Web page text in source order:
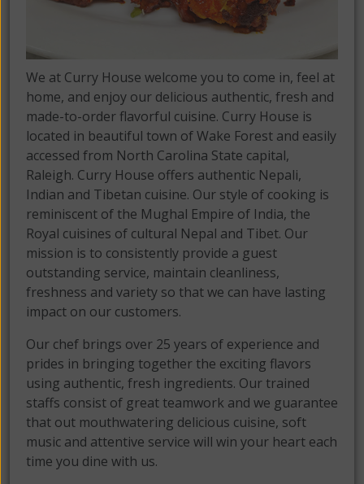
We at Curry House welcome you to come in, feel at
home, and enjoy our delicious authentic, fresh and
made-to-order flavorful cuisine. Curry House is
located in beautiful town of Wake Forest and easily
accessed from North Carolina State capital,
Raleigh. Curry House offers authentic Nepali,
Indian and Tibetan cuisine. Our style of cooking is
reminiscent of the Mughal Empire of India, the
Royal cuisines of cultural Nepal and Tibet. Our
mission is to consistently provide a guest
outstanding service, maintain cleanliness,
freshness and variety so that we can have lasting
impact on our customers.
Our chef brings over 25 years of experience and
prides in bringing together the exciting flavors
using authentic, fresh ingredients. Our trained
staffs consist of great teamwork and we guarantee
that out mouthwatering delicious cuisine, soft
music and attentive service will win your heart each
time you dine with us.